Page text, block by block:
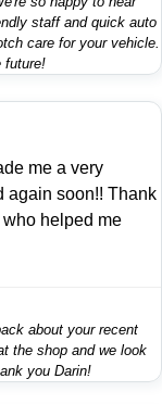
staff and quick auto
care for your vehicle.
future!
me a very
about your recent
you Darin!